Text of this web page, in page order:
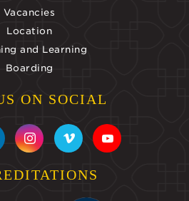
Vacancies
Location
and Learning
Boarding
ON SOCIAL